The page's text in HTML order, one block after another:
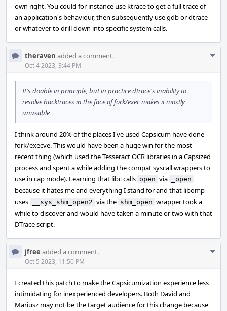
own right. You could for instance use ktrace to get a full trace of
an application's behaviour, then subsequently use gdb or dtrace
or whatever to drill down into specific system calls.
theraven added a comment.
Oct 4 2023, 3:44 PM
It's doable in principle, but in practice dtrace's inability to
resolve backtraces in the face of fork/exec makes it mostly
unusable
I think around 20% of the places I've used Capsicum have done
fork/execve. This would have been a huge win for the most
recent thing (which used the Tesseract OCR libraries in a Capsized
process and spent a while adding the compat syscall wrappers to
use in cap mode). Learning that libc calls open via _open
because it hates me and everything I stand for and that libomp
uses
__sys_shm_open2 via the shm_open wrapper took a
while to discover and would have taken a minute or two with that
DTrace script.
jfree added a comment.
Oct 5 2023, 11:50 PM
I created this patch to make the Capsicumization experience less
intimidating for inexperienced developers. Both David and
Mariusz may not be the target audience for this change because